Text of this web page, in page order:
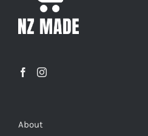
About